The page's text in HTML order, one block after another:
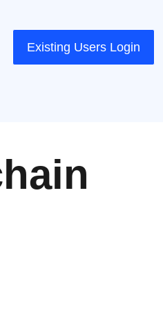
Existing Users Login